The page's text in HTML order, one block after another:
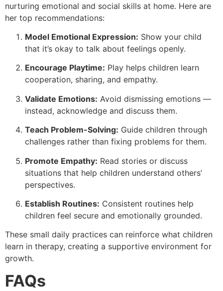
nurturing emotional and social skills at home. Here are
her top recommendations:
Model Emotional Expression: Show your child
that it’s okay to talk about feelings openly.
Encourage Playtime: Play helps children learn
cooperation, sharing, and empathy.
Validate Emotions: Avoid dismissing emotions —
instead, acknowledge and discuss them.
Teach Problem-Solving: Guide children through
challenges rather than fixing problems for them.
Promote Empathy: Read stories or discuss
situations that help children understand others’
perspectives.
Establish Routines: Consistent routines help
children feel secure and emotionally grounded.
These small daily practices can reinforce what children
learn in therapy, creating a supportive environment for
growth.
FAQs